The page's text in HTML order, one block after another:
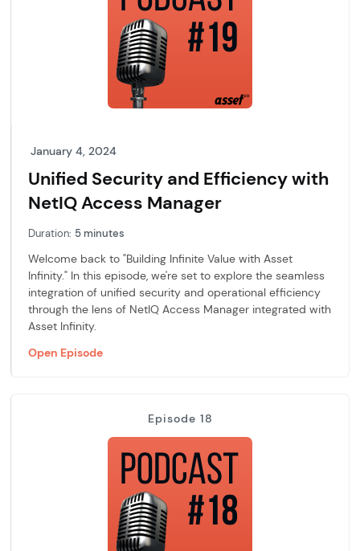
January 4, 2024
Unified Security and Efficiency with
NetIQ Access Manager
Duration: 5 minutes
Welcome back to "Building Infinite Value with Asset
Infinity." In this episode, we're set to explore the seamless
integration of unified security and operational efficiency
through the lens of NetIQ Access Manager integrated with
Asset Infinity.
Open Episode
Episode 18